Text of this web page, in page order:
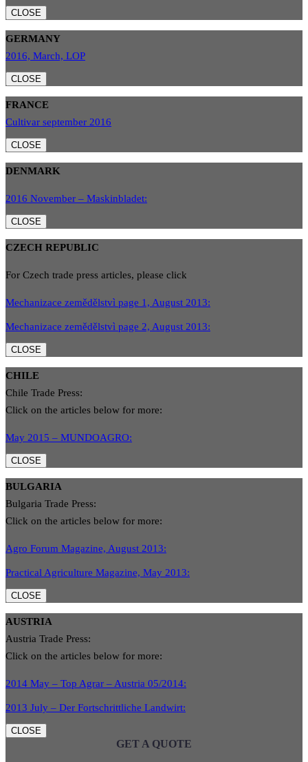
CLOSE
GERMANY
2016, March, LOP
CLOSE
FRANCE
Cultivar september 2016
CLOSE
DENMARK
2016 November – Maskinbladet:
CLOSE
CZECH REPUBLIC
For Czech trade press articles, please click
Mechanizace zemědělstvì page 1, August 2013:
Mechanizace zemědělstvì page 2, August 2013:
CLOSE
CHILE
Chile Trade Press:
Click on the articles below for more:
May 2015 – MUNDOAGRO:
CLOSE
BULGARIA
Bulgaria Trade Press:
Click on the articles below for more:
Agro Forum Magazine, August 2013:
Practical Agriculture Magazine, May 2013:
CLOSE
AUSTRIA
Austria Trade Press:
Click on the articles below for more:
2014 May – Top Agrar – Austria 05/2014:
2013 July – Der Fortschrittliche Landwirt:
CLOSE
GET A QUOTE